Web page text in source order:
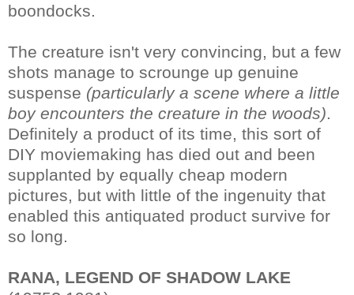
boondocks.
The creature isn't very convincing, but a few
shots manage to scrounge up genuine
suspense (particularly a scene where a little
boy encounters the creature in the woods).
Definitely a product of its time, this sort of
DIY moviemaking has died out and been
supplanted by equally cheap modern
pictures, but with little of the ingenuity that
enabled this antiquated product survive for
so long.
RANA, LEGEND OF SHADOW LAKE